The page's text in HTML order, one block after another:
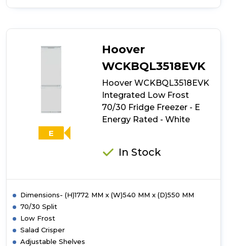
Integrated
Frost
Free
Fridge
E
Hoover
WCKBQL3518EVK
Hoover WCKBQL3518EVK
Integrated Low Frost
70/30 Fridge Freezer - E
Energy Rated - White
In Stock
Dimensions- (H)1772 MM x (W)540 MM x (D)550 MM
70/30 Split
Low Frost
Salad Crisper
Adjustable Shelves